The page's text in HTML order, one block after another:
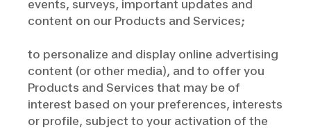
events, surveys, important updates and
content on our Products and Services;
to personalize and display online advertising
content (or other media), and to offer you
Products and Services that may be of
interest based on your preferences, interests
or profile, subject to your activation of the